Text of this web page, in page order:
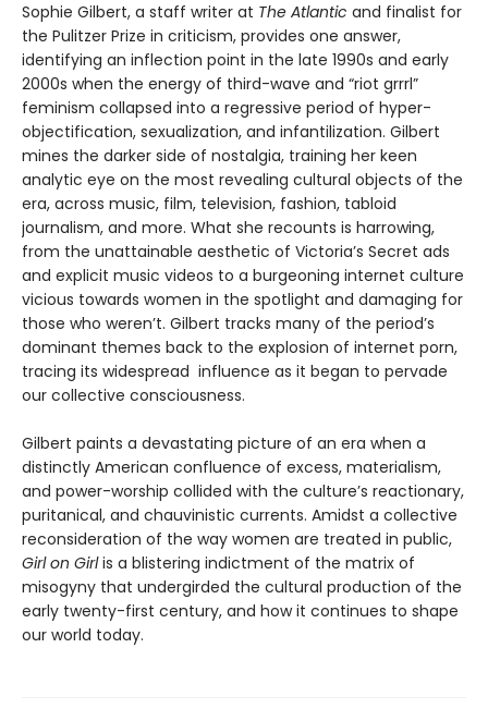
Sophie Gilbert, a staff writer at The Atlantic and finalist for
the Pulitzer Prize in criticism, provides one answer,
identifying an inflection point in the late 1990s and early
2000s when the energy of third-wave and “riot grrrl”
feminism collapsed into a regressive period of hyper-
objectification, sexualization, and infantilization. Gilbert
mines the darker side of nostalgia, training her keen
analytic eye on the most revealing cultural objects of the
era, across music, film, television, fashion, tabloid
journalism, and more. What she recounts is harrowing,
from the unattainable aesthetic of Victoria’s Secret ads
and explicit music videos to a burgeoning internet culture
vicious towards women in the spotlight and damaging for
those who weren’t. Gilbert tracks many of the period’s
dominant themes back to the explosion of internet porn,
tracing its widespread influence as it began to pervade
our collective consciousness.
Gilbert paints a devastating picture of an era when a
distinctly American confluence of excess, materialism,
and power-worship collided with the culture’s reactionary,
puritanical, and chauvinistic currents. Amidst a collective
reconsideration of the way women are treated in public,
Girl on Girlis a blistering indictment of the matrix of
misogyny that undergirded the cultural production of the
early twenty-first century, and how it continues to shape
our world today.